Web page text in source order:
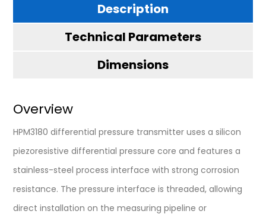
Description
Technical Parameters
Dimensions
Overview
HPM3180 differential pressure transmitter uses a silicon
piezoresistive differential pressure core and features a
stainless-steel process interface with strong corrosion
resistance. The pressure interface is threaded, allowing
direct installation on the measuring pipeline or